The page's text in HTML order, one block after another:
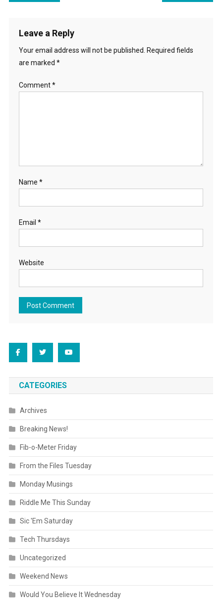
Leave a Reply
Your email address will not be published.
Required fields
are marked *
Comment*
Name *
Email *
Website
CATEGORIES
Archives
Breaking News!
Fib-o-Meter Friday
From the Files Tuesday
Monday Musings
Riddle Me This Sunday
Sic 'Em Saturday
Tech Thursdays
Uncategorized
Weekend News
Would You Believe It Wednesday